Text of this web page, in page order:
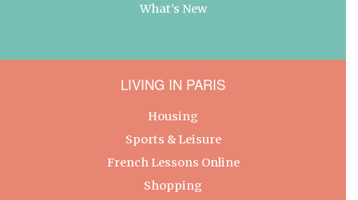
What’s New
LIVING IN PARIS
Housing
Sports & Leisure
French Lessons Online
Shopping